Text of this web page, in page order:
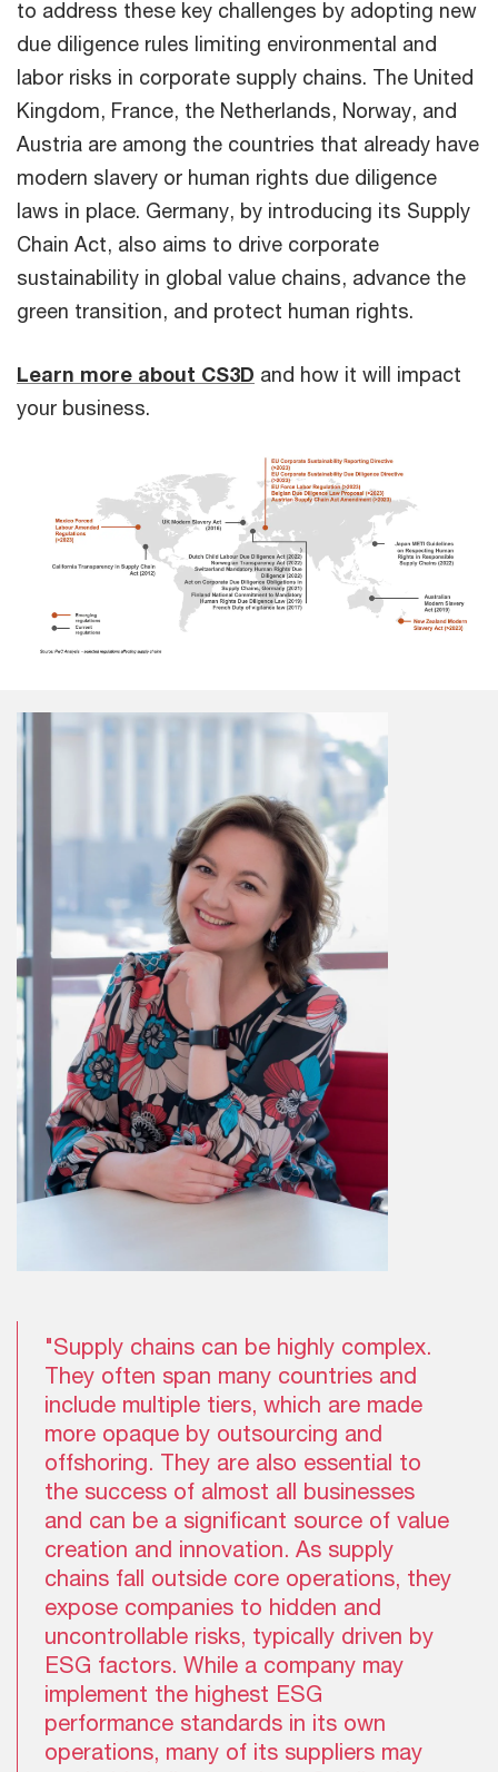
to address these key challenges by adopting new
due diligence rules limiting environmental and
labor risks in corporate supply chains. The United
Kingdom, France, the Netherlands, Norway, and
Austria are among the countries that already have
modern slavery or human rights due diligence
laws in place. Germany, by introducing its Supply
Chain Act, also aims to drive corporate
sustainability in global value chains, advance the
green transition, and protect human rights.
Learn more about CS3D and how it will impact
your business.
"Supply chains can be highly complex.
They often span many countries and
include multiple tiers, which are made
more opaque by outsourcing and
offshoring. They are also essential to
the success of almost all businesses
and can be a significant source of value
creation and innovation. As supply
chains fall outside core operations, they
expose companies to hidden and
uncontrollable risks, typically driven by
ESG factors. While a company may
implement the highest ESG
performance standards in its own
operations, many of its suppliers may